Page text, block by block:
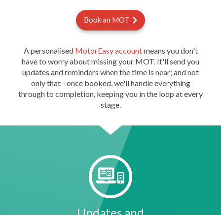
Book an MOT
A personalised MotorEasy accountmeans you don't
have to worry about missing your MOT. It'll send you
updates and reminders when the time is near; and not
only that - once booked, we'll handle everything
through to completion, keeping you in the loop at every
stage.